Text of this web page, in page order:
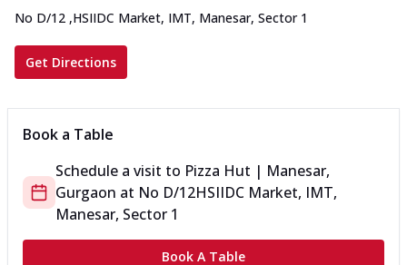
No D/12 ,HSIIDC Market, IMT, Manesar, Sector 1
Get Directions
Book a Table
Schedule a visit to Pizza Hut | Manesar,
Gurgaon at No D/12HSIIDC Market, IMT,
Manesar, Sector 1
Book A Table